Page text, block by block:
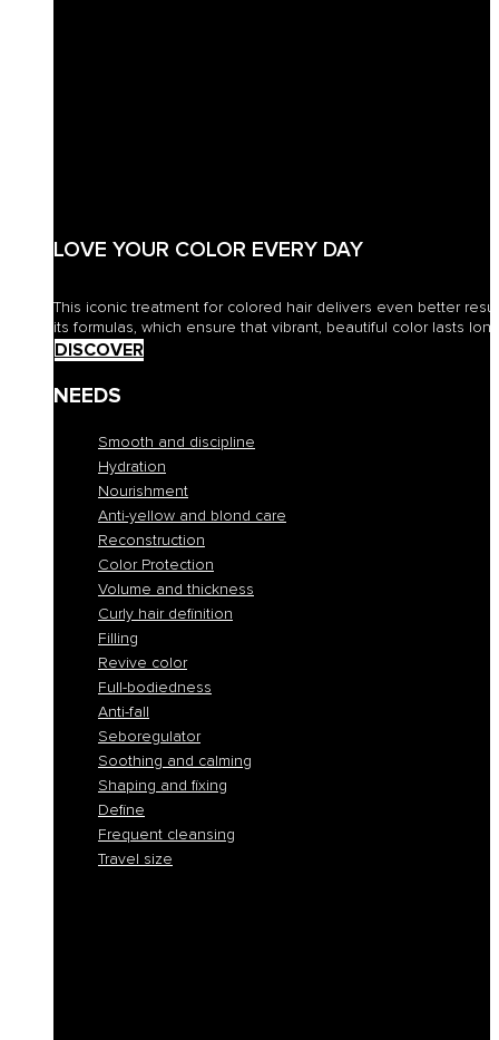
LOVE YOUR COLOR EVERY DAY
This iconic treatment for colored hair delivers even better
its formulas, which ensure that vibrant, beautiful color lasts
DISCOVER
NEEDS
Smooth and discipline
Hydration
Nourishment
Anti-yellow and blond care
Reconstruction
Color Protection
Volume and thickness
Curly hair definition
Filling
Revive color
Full-bodiedness
Anti-fall
Seboregulator
Soothing and calming
Shaping and fixing
Define
Frequent cleansing
Travel size